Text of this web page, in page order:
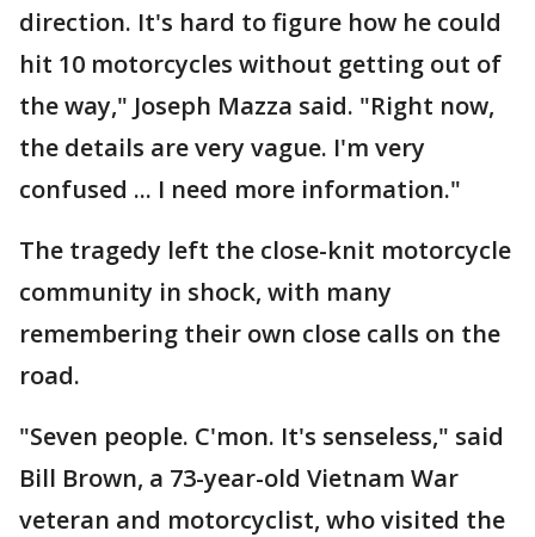
direction. It's hard to figure how he could
hit 10 motorcycles without getting out of
the way," Joseph Mazza said. "Right now,
the details are very vague. I'm very
confused ... I need more information."
The tragedy left the close-knit motorcycle
community in shock, with many
remembering their own close calls on the
road.
"Seven people. C'mon. It's senseless," said
Bill Brown, a 73-year-old Vietnam War
veteran and motorcyclist, who visited the